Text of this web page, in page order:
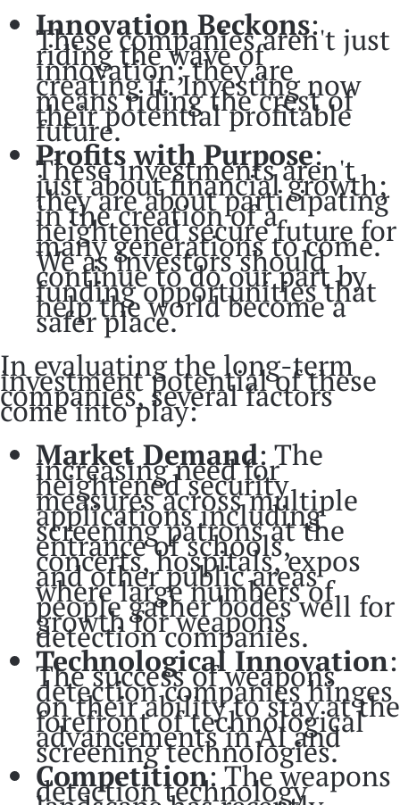
Innovation Beckons:
These companies aren't just
riding the wave of
innovation; they are
creating it. Investing now
means riding the crest of
their potential profitable
future.
Profits with Purpose:
These investments aren't
just about financial growth;
they are about participating
in the creation of a
heightened secure future for
many generations to come.
We as investors should
continue to do our part by
funding opportunities that
help the world become a
safer place.
In evaluating the long-term
investment potential of these
companies, several factors
come into play:
Market Demand: The
increasing need for
heightened security
measures across multiple
applications including
screening patrons at the
entrance of schools,
concerts, hospitals, expos
and other public areas
where large numbers of
people gather bodes well for
growth for weapons
detection companies.
Technological Innovation:
The success of weapons
detection companies hinges
on their ability to stay at the
forefront of technological
advancements in AI and
screening technologies.
Competition: The weapons
detection technology